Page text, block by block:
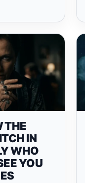
THE
IN
WHO
YOU